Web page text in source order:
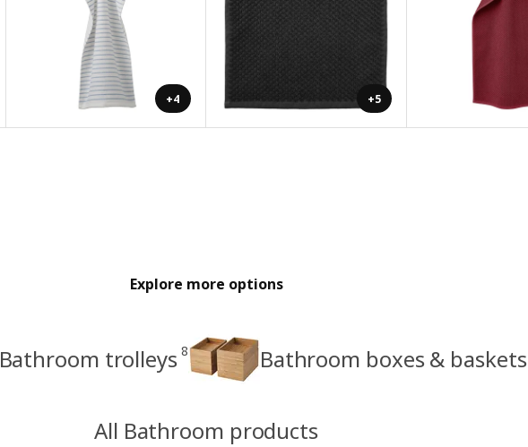
+4 +5
Explore more options
Bathroom trolleys 8 Bathroom boxes & baskets
All Bathroom products